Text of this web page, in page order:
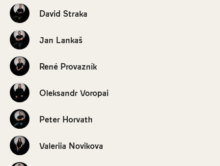
David Straka
Jan Lankaš
René Provazník
Oleksandr Voropai
Peter Horvath
Valeriia Novikova